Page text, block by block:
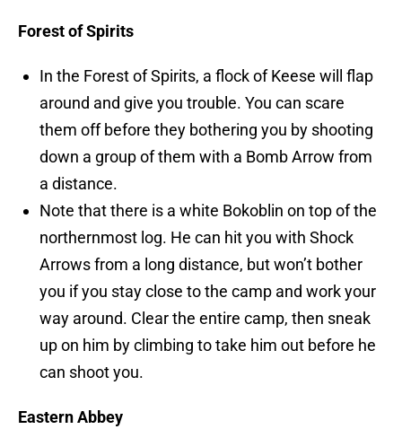
Forest of Spirits
In the Forest of Spirits, a flock of Keese will flap
around and give you trouble. You can scare
them off before they bothering you by shooting
down a group of them with a Bomb Arrow from
a distance.
Note that there is a white Bokoblin on top of the
northernmost log. He can hit you with Shock
Arrows from a long distance, but won’t bother
you if you stay close to the camp and work your
way around. Clear the entire camp, then sneak
up on him by climbing to take him out before he
can shoot you.
Eastern Abbey